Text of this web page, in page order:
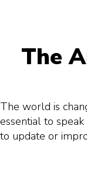
The
The world is
essential to
to update or